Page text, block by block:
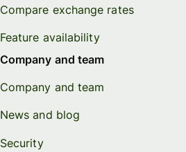
Compare exchange rates
Feature availability
Company and team
Company and team
News and blog
Security